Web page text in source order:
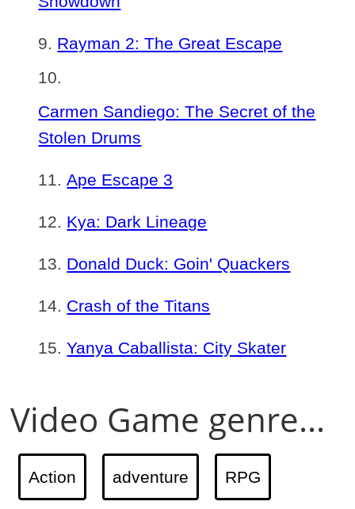
Rayman 2: The Great Escape
Carmen Sandiego: The Secret of the
Stolen Drums
Ape Escape 3
Kya: Dark Lineage
Donald Duck: Goin' Quackers
Crash of the Titans
Yanya Caballista: City Skater
Video Game genre...
Action adventure RPG